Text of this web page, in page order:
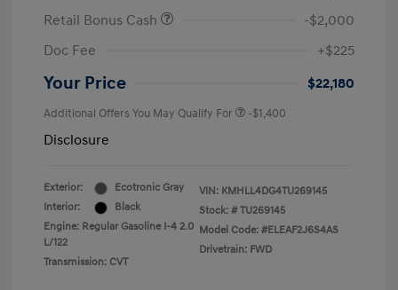
Retail Bonus Cash
-$2,000
Doc Fee
+$225
Your Price $22,180
Additional Offers You May Qualify For -$1,400
Disclosure
Exterior:
Ecotronic Gray
Interior:
Black
Engine: Regular Gasoline I-4 2.0
L/122
Transmission: CVT
VIN: KMHLL4DG4TU269145
Stock: # TU269145
Model Code: #ELEAF2J6S4AS
Drivetrain: FWD